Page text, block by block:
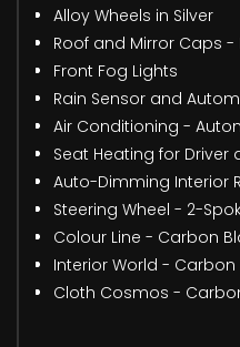
Alloy Wheels in Silver
Roof and Mirror Caps -
Front Fog Lights
Rain Sensor and
Air Conditioning -
Seat Heating for Driver
Auto-Dimming Interior
Steering Wheel - 2-
Colour Line - Carbon
Interior World - Carbon
Cloth Cosmos -